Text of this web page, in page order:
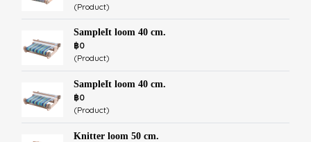
(Product)
SampleIt loom 40 cm.
฿0
(Product)
SampleIt loom 40 cm.
฿0
(Product)
Knitter loom 50 cm.